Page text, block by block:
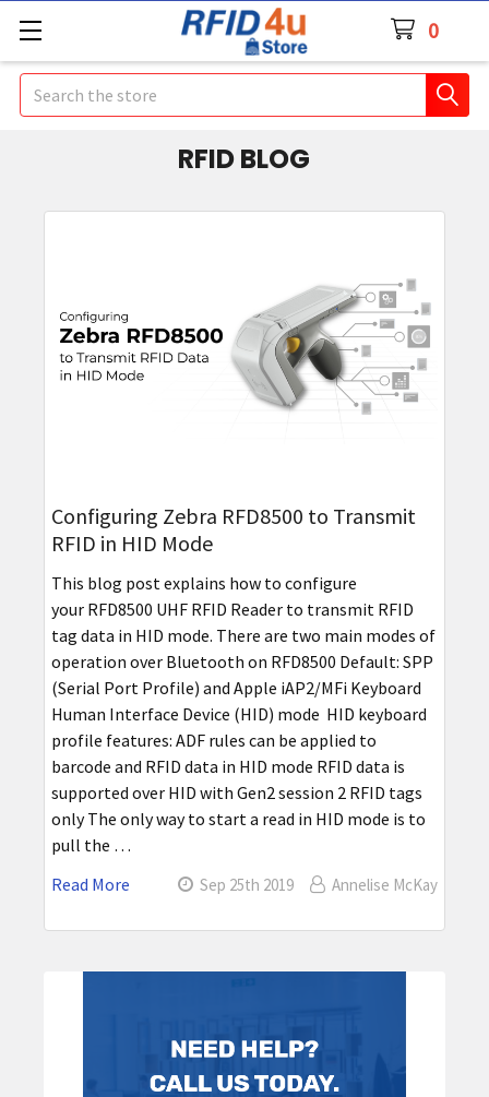
0
Search
RFID BLOG
Configuring Zebra RFD8500 to Transmit
RFID in HID Mode
This blog post explains how to configure
your RFD8500 UHF RFID Reader to transmit RFID
tag data in HID mode. There are two main modes of
operation over Bluetooth on RFD8500 Default: SPP
(Serial Port Profile) and Apple iAP2/MFi Keyboard
Human Interface Device (HID) mode HID keyboard
profile features: ADF rules can be applied to
barcode and RFID data in HID mode RFID data is
supported over HID with Gen2 session 2 RFID tags
only The only way to start a read in HID mode is to
pull the …
Read More
Sep 25th 2019 Annelise McKay